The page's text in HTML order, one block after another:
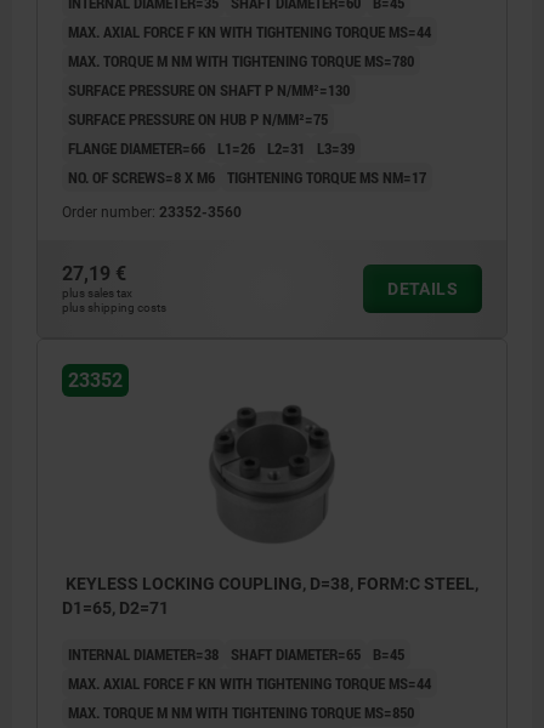
MAX. AXIAL FORCE F KN WITH TIGHTENING TORQUE MS=44
MAX. TORQUE M NM WITH TIGHTENING TORQUE MS=780
SURFACE PRESSURE ON SHAFT P N/MM²=130
SURFACE PRESSURE ON HUB P N/MM²=75
FLANGE DIAMETER=66
L1=26 L2=31
L3=39
NO. OF SCREWS=8 X M6 TIGHTENING TORQUE MS NM=17
Order number: 23352-3560
27,19 €
plus sales tax
plus shipping costs
DETAILS
23352
KEYLESS LOCKING COUPLING, D=38, FORM:C STEEL,
D1=65, D2=71
INTERNAL DIAMETER=38 SHAFT DIAMETER=65
B=45
MAX. AXIAL FORCE F KN WITH TIGHTENING TORQUE MS=44
MAX. TORQUE M NM WITH TIGHTENING TORQUE MS=850